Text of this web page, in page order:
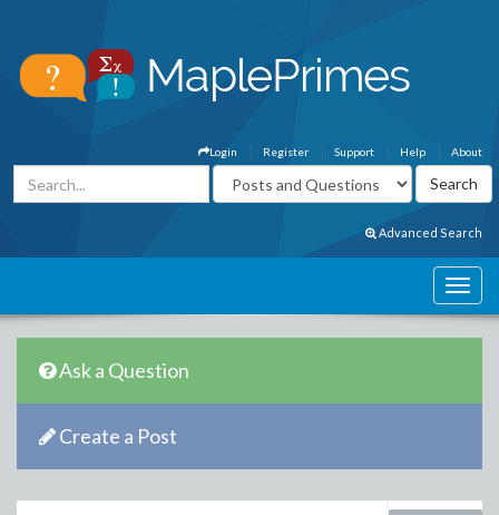
About
Help
Support
Register
Login
Advanced Search
Ask a Question
Create a Post